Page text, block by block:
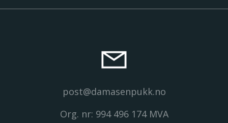
post@damasenpukk.no
Org. nr: 994 496 174 MVA